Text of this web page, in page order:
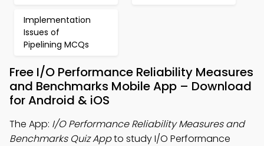
Implementation
Issues of
Pipelining MCQs
Free I/O Performance Reliability Measures
and Benchmarks Mobile App – Download
for Android & iOS
The App: I/O Performance Reliability Measures and
Benchmarks Quiz Appto study I/O Performance